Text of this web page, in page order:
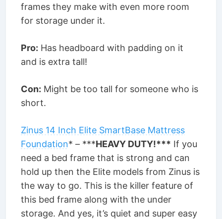
frames they make with even more room
for storage under it.
Pro: Has headboard with padding on it
and is extra tall!
Con: Might be too tall for someone who is
short.
Zinus 14 Inch Elite SmartBase Mattress
Foundation* – ***HEAVY DUTY!*** If you
need a bed frame that is strong and can
hold up then the Elite models from Zinus is
the way to go. This is the killer feature of
this bed frame along with the under
storage. And yes, it’s quiet and super easy